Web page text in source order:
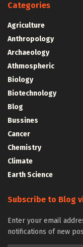
Categories
Agriculture
Anthropology
Archaeology
Athmospheric
Biology
Biotechnology
Blog
Bussines
Cancer
Chemistry
Climate
Earth Science
Subscribe to Blog
Enter your email
notifications of new